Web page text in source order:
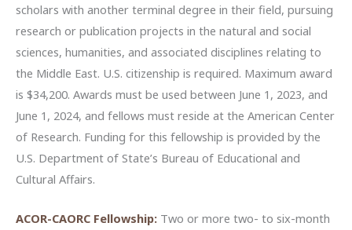
scholars with another terminal degree in their field, pursuing
research or publication projects in the natural and social
sciences, humanities, and associated disciplines relating to
the Middle East. U.S. citizenship is required. Maximum award
is $34,200. Awards must be used between June 1, 2023, and
June 1, 2024, and fellows must reside at the American Center
of Research. Funding for this fellowship is provided by the
U.S. Department of State’s Bureau of Educational and
Cultural Affairs.
ACOR-CAORC Fellowship: Two or more two- to six-month